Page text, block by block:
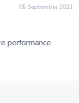
05 September 2021
performance.